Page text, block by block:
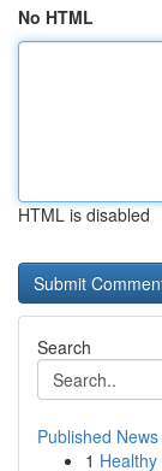
No HTML
HTML is disabled
Search
Published News
1